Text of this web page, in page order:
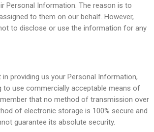
Personal Information. The reason is to
to them on our behalf. However,
to disclose or use the information for any
in providing us your Personal Information,
to use commercially acceptable means of
that no method of transmission over
of electronic storage is 100% secure and
guarantee its absolute security.